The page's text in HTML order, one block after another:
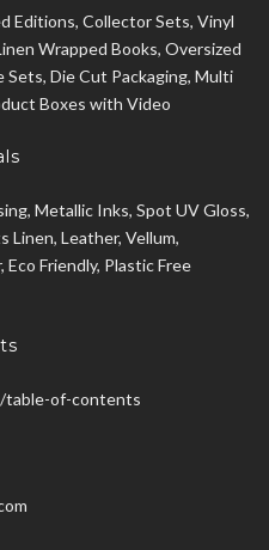
Editions, Collector Sets, Vinyl
Wrapped Books, Oversized
Sets, Die Cut Packaging, Multi
Boxes with Video
Metallic Inks, Spot UV Gloss,
Linen, Leather, Vellum,
Friendly, Plastic Free
table-of-contents